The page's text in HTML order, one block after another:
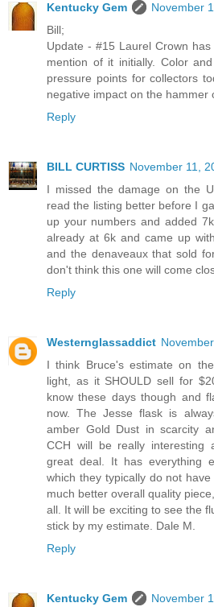
Kentucky Gem
November
Bill;
Update - #15 Laurel Crown
mention of it initially. Color
pressure points for collectors
negative impact on the hammer
Reply
BILL CURTISS November 11,
I missed the damage on the
read the listing better before I
up your numbers and added
already at 6k and came up
and the denaveaux that sold
don't think this one will come
Reply
Westernglassaddict
I think Bruce's estimate on
light, as it SHOULD sell for
know these days though and
now. The Jesse flask is
amber Gold Dust in scarcity
CCH will be really interesting
great deal. It has everything
which they typically do not
much better overall quality
all. It will be exciting to see the
stick by my estimate. Dale M.
Reply
Kentucky Gem November